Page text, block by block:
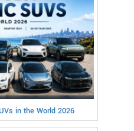
in the World 2026